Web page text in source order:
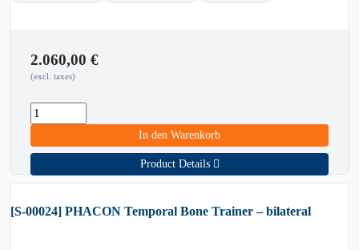
2.060,00 €
(excl. taxes)
In den Warenkorb
Product Details
[S-00024] PHACON Temporal Bone Trainer – bilateral